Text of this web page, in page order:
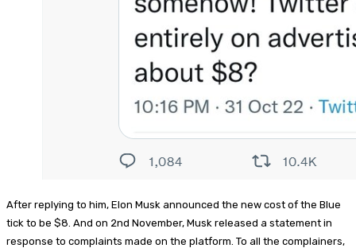
After replying to him, Elon Musk announced the new cost of the Blue
tick to be $8. And on 2nd November, Musk released a statement in
response to complaints made on the platform. To all the complainers,